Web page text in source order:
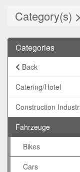
Category(s) >
Categories
Back
Catering/Hotel
Construction
Fahrzeuge
Bikes
Cars